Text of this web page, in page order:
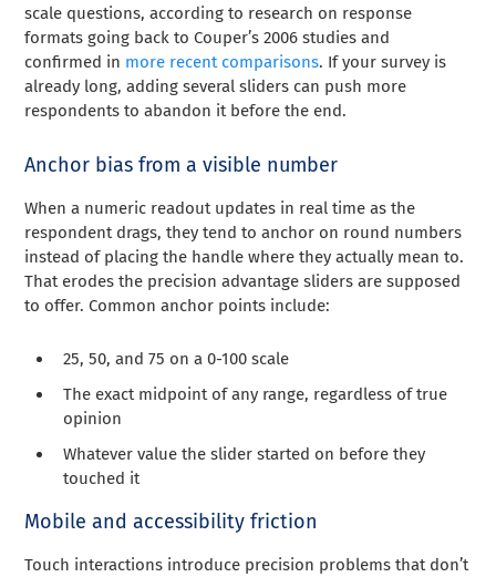
scale questions, according to research on response
formats going back to Couper’s 2006 studies and
confirmed in more recent comparisons. If your survey is
already long, adding several sliders can push more
respondents to abandon it before the end.
Anchor bias from a visible number
When a numeric readout updates in real time as the
respondent drags, they tend to anchor on round numbers
instead of placing the handle where they actually mean to.
That erodes the precision advantage sliders are supposed
to offer. Common anchor points include:
25, 50, and 75 on a 0-100 scale
The exact midpoint of any range, regardless of true
opinion
Whatever value the slider started on before they
touched it
Mobile and accessibility friction
Touch interactions introduce precision problems that don’t